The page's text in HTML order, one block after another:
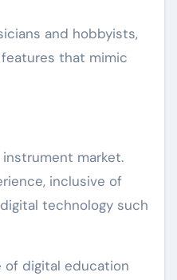
and hobbyists,
that mimic
market.
inclusive of
technology such
of digital education